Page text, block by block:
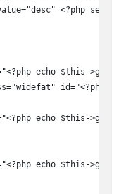
<?php
echo $this-
id="<?php echo
echo $this-
echo $this-